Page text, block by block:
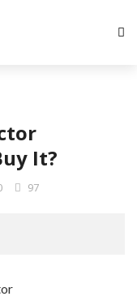
It?
97